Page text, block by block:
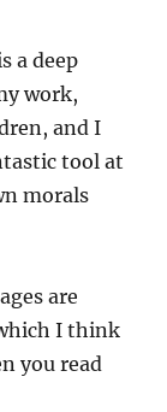
a deep
work,
and I
tool at
morals
are
I think
you read